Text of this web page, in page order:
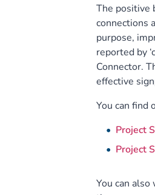
The positive
connections
purpose,
reported by
Connector.
effective
You can find
Project
Project
You can